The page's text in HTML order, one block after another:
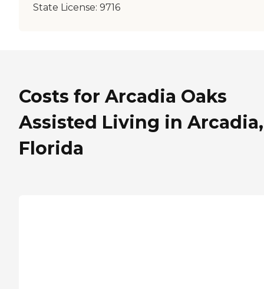
State License: 9716
Costs for Arcadia Oaks
Assisted Living in Arcadia,
Florida